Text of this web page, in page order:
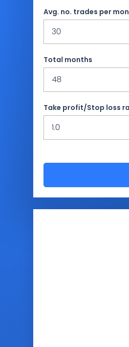
Avg. no. trades per
Total months
Take profit/Stop loss